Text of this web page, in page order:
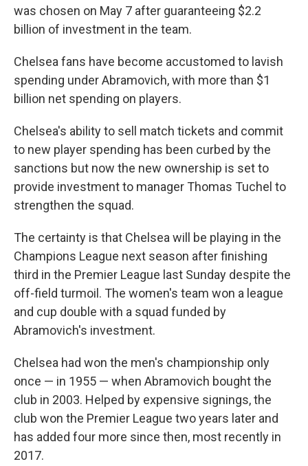
was chosen on May 7 after guaranteeing $2.2
billion of investment in the team.
Chelsea fans have become accustomed to lavish
spending under Abramovich, with more than $1
billion net spending on players.
Chelsea's ability to sell match tickets and commit
to new player spending has been curbed by the
sanctions but now the new ownership is set to
provide investment to manager Thomas Tuchel to
strengthen the squad.
The certainty is that Chelsea will be playing in the
Champions League next season after finishing
third in the Premier League last Sunday despite the
off-field turmoil. The women's team won a league
and cup double with a squad funded by
Abramovich's investment.
Chelsea had won the men's championship only
once — in 1955 — when Abramovich bought the
club in 2003. Helped by expensive signings, the
club won the Premier League two years later and
has added four more since then, most recently in
2017.